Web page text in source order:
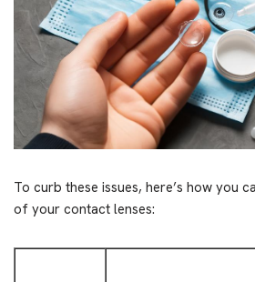
To curb these issues, here’s how you
of your contact lenses: